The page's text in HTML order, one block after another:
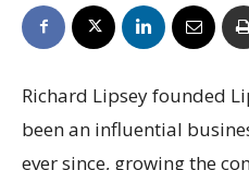
Richard Lipsey founded
been an influential
ever since, growing the